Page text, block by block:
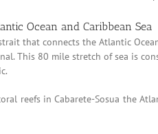
Ocean and Caribbean Sea
that connects the Atlantic
This 80 mile stretch of sea is
reefs in Cabarete-Sosua the